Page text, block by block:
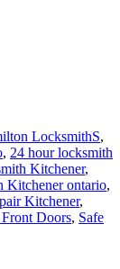
LocksmithS,
, 24 hour locksmith
Kitchener,
Kitchener ontario,
Kitchener,
Doors, Safe